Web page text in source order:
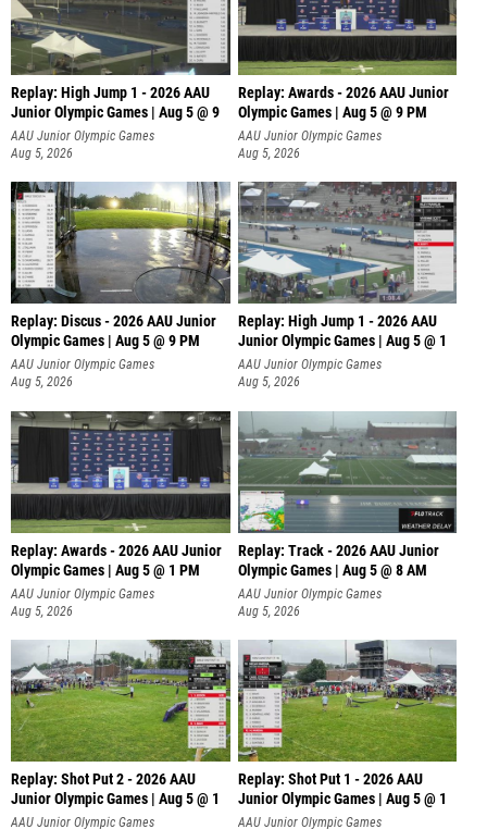
Replay: High Jump 1 - 2026 AAU
Junior Olympic Games | Aug 5 @ 9
AAU Junior Olympic Games
Aug 5, 2026
Replay: Awards - 2026 AAU Junior
Olympic Games | Aug 5 @ 9 PM
AAU Junior Olympic Games
Aug 5, 2026
Replay: Discus - 2026 AAU Junior
Olympic Games | Aug 5 @ 9 PM
AAU Junior Olympic Games
Aug 5, 2026
Replay: High Jump 1 - 2026 AAU
Junior Olympic Games | Aug 5 @ 1
AAU Junior Olympic Games
Aug 5, 2026
Replay: Awards - 2026 AAU Junior
Olympic Games | Aug 5 @ 1 PM
AAU Junior Olympic Games
Aug 5, 2026
Replay: Track - 2026 AAU Junior
Olympic Games | Aug 5 @ 8 AM
AAU Junior Olympic Games
Aug 5, 2026
Replay: Shot Put 2 - 2026 AAU
Junior Olympic Games | Aug 5 @ 1
P
AAU Junior Olympic Games
Replay: Shot Put 1 - 2026 AAU
Junior Olympic Games | Aug 5 @ 1
P
AAU Junior Olympic Games